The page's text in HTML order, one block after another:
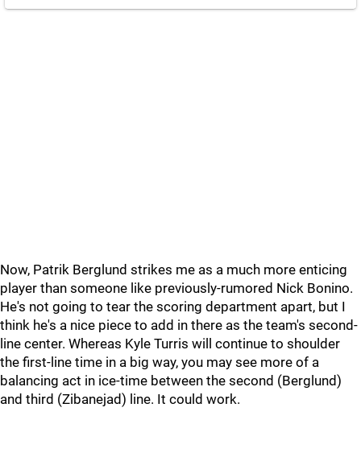
Now, Patrik Berglund strikes me as a much more enticing
player than someone like previously-rumored Nick Bonino.
He's not going to tear the scoring department apart, but I
think he's a nice piece to add in there as the team's second-
line center. Whereas Kyle Turris will continue to shoulder
the first-line time in a big way, you may see more of a
balancing act in ice-time between the second (Berglund)
and third (Zibanejad) line. It could work.